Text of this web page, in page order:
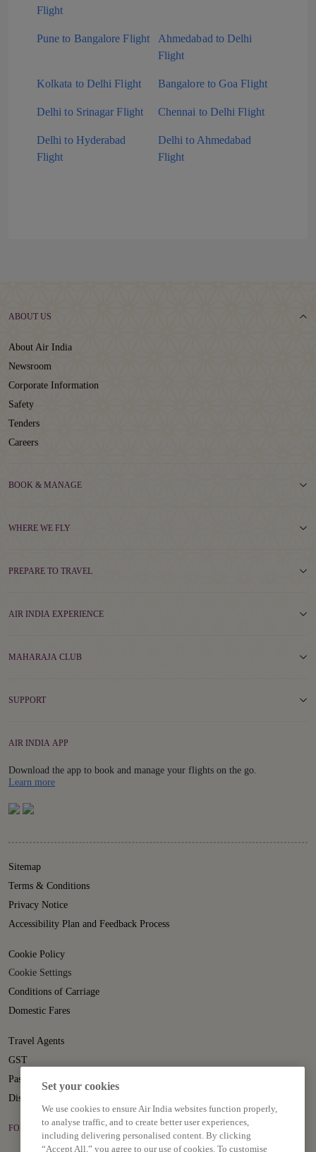
Flight
Pune to Bangalore Flight
Ahmedabad to Delhi
Flight
Kolkata to Delhi Flight Bangalore to Goa Flight
Delhi to Srinagar Flight Chennai to Delhi Flight
Delhi to Hyderabad
Flight
Delhi to Ahmedabad
Flight
ABOUT US
About Air India
Newsroom
Corporate Information
Safety
Tenders
Careers
BOOK & MANAGE
WHERE WE FLY
PREPARE TO TRAVEL
AIR INDIA EXPERIENCE
MAHARAJA CLUB
SUPPORT
AIR INDIA APP
Download the app to book and manage your flights on the go.
Learn moreDetails
Sitemap
Terms & Conditions
Privacy Notice
Accessibility Plan and Feedback Process
Cookie Policy
Cookie Settings
Conditions of Carriage
Domestic Fares
Travel Agents
GST
Passenger Rights
Disruption Statement
FOLLOW US ON
Set your cookies
We use cookies to ensure Air India websites function properly,
to analyse traffic, and to create better user experiences,
including delivering personalised content. By clicking
“Accept All,” you agree to our use of cookies. To customise